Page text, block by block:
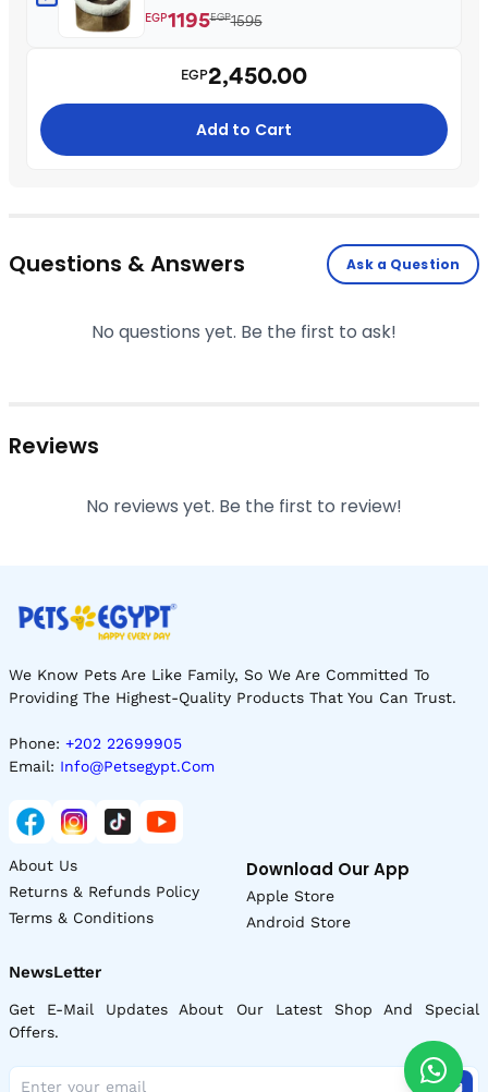
EGP1195EGP1595
EGP2,450.00
Add to Cart
Questions & Answers Ask a Question
No questions yet. Be the first to ask!
Reviews
No reviews yet. Be the first to review!
We Know Pets Are Like Family, So We Are Committed To
Providing The Highest-Quality Products That You Can Trust.
Phone: +202 22699905
Email: Info@petsegypt.com
About Us
Returns & Refunds Policy
Terms & Conditions
Download Our App
Apple Store
Android Store
NewsLetter
Get E-Mail Updates About Our Latest Shop And Special
Offers.